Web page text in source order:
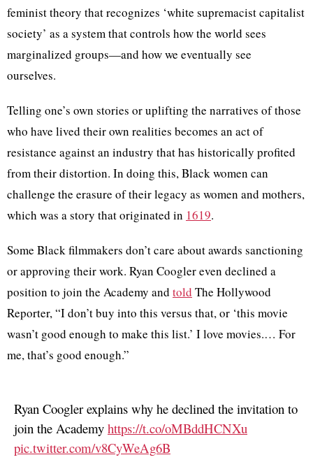
feminist theory that recognizes ‘white supremacist capitalist
society’ as a system that controls how the world sees
marginalized groups—and how we eventually see
ourselves.
Telling one’s own stories or uplifting the narratives of those
who have lived their own realities becomes an act of
resistance against an industry that has historically profited
from their distortion. In doing this, Black women can
challenge the erasure of their legacy as women and mothers,
which was a story that originated in 1619.
Some Black filmmakers don’t care about awards sanctioning
or approving their work. Ryan Coogler even declined a
position to join the Academy and told The Hollywood
Reporter, “I don’t buy into this versus that, or ‘this movie
wasn’t good enough to make this list.’ I love movies.… For
me, that’s good enough.”
Ryan Coogler explains why he declined the invitation to
join the Academy https://t.co/oMBddHCNXu
pic.twitter.com/v8CyWeAg6B